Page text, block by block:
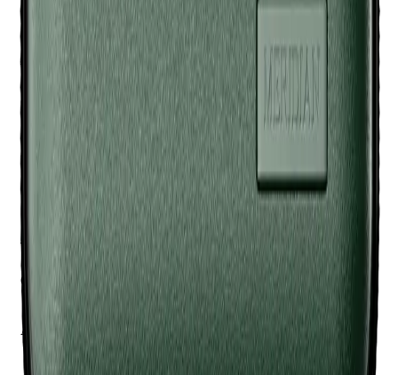
rinsed. Keep it dry and clean with a damp cloth if necessary.
Do not submerge it in water.
Q.
How is the Meridian Travel Case - Sage different from a
A.
The Meridian Travel Case - Sage is specifically designed
with custom compartments for Meridian products, offering
more tailored protection and organization compared to a
regular travel case.
Q.
What is the Meridian Travel Case - Sage designed to help
with during travel?
A.
The Meridian Travel Case - Sage is designed to help keep
your grooming tools organized and protected from damage
during travel. Do not overstuff the case, as this can damage